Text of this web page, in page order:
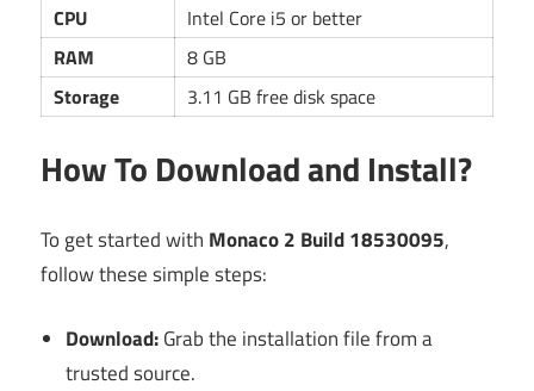
CPU
Intel Core i5 or better
RAM
8 GB
Storage
3.11 GB free disk space
How To Download and Install?
To get started with Monaco 2 Build 18530095,
follow these simple steps:
Download:Grab the installation file from a
trusted source.